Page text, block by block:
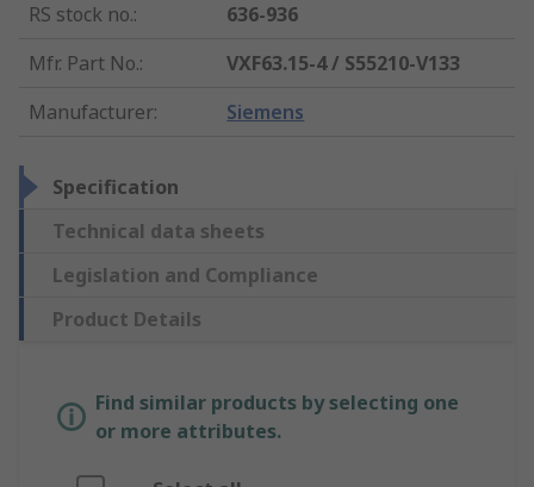
RS stock no.:
636-936
Mfr. Part No.:
VXF63.15-4 / S55210-V133
Manufacturer: Siemens
Specification
Technical data sheets
Legislation and Compliance
Product Details
Find similar products by selecting one
or more attributes.